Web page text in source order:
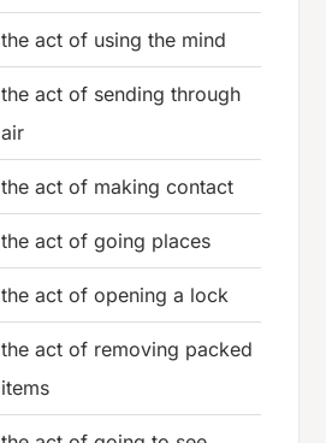
the act of using the mind
the act of sending through
air
the act of making contact
the act of going places
the act of opening a lock
the act of removing packed
items